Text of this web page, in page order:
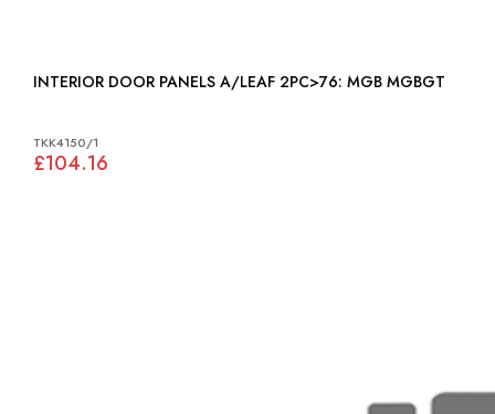
INTERIOR DOOR PANELS A/LEAF 2PC>76: MGB MGBGT
TKK4150/1
£104.16